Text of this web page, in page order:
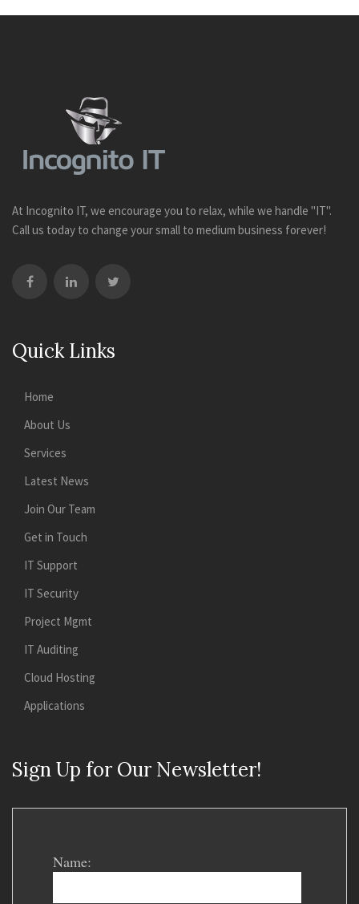
At Incognito IT, we encourage you to relax, while we handle "IT".
Call us today to change your small to medium business forever!
Quick Links
Home
About Us
Services
Latest News
Join Our Team
Get in Touch
IT Support
IT Security
Project Mgmt
IT Auditing
Cloud Hosting
Applications
Sign Up for Our Newsletter!
Name: